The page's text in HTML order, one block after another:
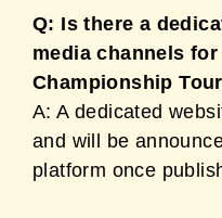
Q: Is there a
media channels
Championship
A: A dedicated
and will be
platform once